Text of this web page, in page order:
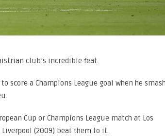
club’s incredible feat.
a Champions League goal when he
Cup or Champions League match at Los
Liverpool (2009) beat them to it.